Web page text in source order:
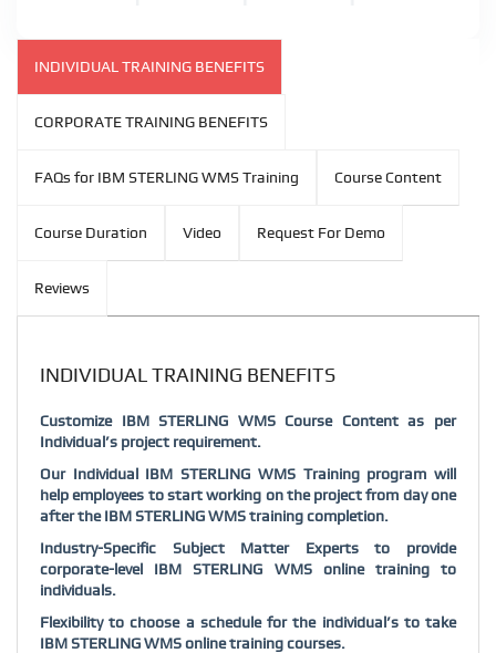
INDIVIDUAL TRAINING BENEFITS
CORPORATE TRAINING BENEFITS
FAQs for IBM STERLING WMS Training Course Content
Course Duration Video Request For Demo
Reviews
INDIVIDUAL TRAINING BENEFITS
Customize IBM STERLING WMS Course Content as per
Individual’s project requirement.
Our Individual IBM STERLING WMS Training program will
help employees to start working on the project from day one
after the IBM STERLING WMS training completion.
Industry-Specific Subject Matter Experts to provide
corporate-level IBM STERLING WMS online training to
individuals.
Flexibility to choose a schedule for the individual’s to take
IBM STERLING WMS online training courses.